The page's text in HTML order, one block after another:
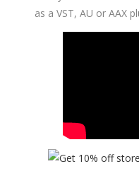
as a VST, AU or AAX